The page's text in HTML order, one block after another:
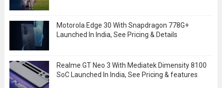
Motorola Edge 30 With Snapdragon 778G+
Launched In India, See Pricing & Details
Realme GT Neo 3 With Mediatek Dimensity 8100
SoC Launched In India, See Pricing & features